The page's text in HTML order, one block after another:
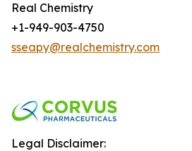
Real Chemistry
+1-949-903-4750
sseapy@realchemistry.com
Legal Disclaimer: